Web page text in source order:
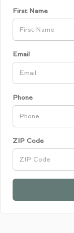
First Name
Email
Phone
ZIP Code